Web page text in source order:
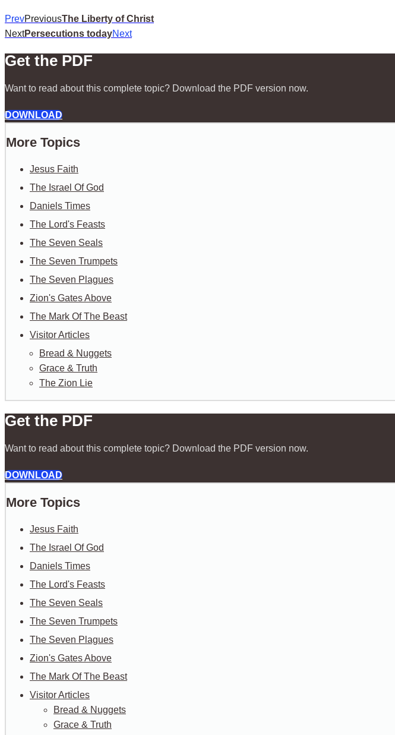
PrevPreviousThe Liberty of Christ
NextPersecutions todayNext
Get the PDF
Want to read about this complete topic? Download the PDF version now.
DOWNLOAD
More Topics
Jesus Faith
The Israel Of God
Daniels Times
The Lord's Feasts
The Seven Seals
The Seven Trumpets
The Seven Plagues
Zion's Gates Above
The Mark Of The Beast
Visitor Articles
Bread & Nuggets
Grace & Truth
The Zion Lie
Get the PDF
Want to read about this complete topic? Download the PDF version now.
DOWNLOAD
More Topics
Jesus Faith
The Israel Of God
Daniels Times
The Lord's Feasts
The Seven Seals
The Seven Trumpets
The Seven Plagues
Zion's Gates Above
The Mark Of The Beast
Visitor Articles
Bread & Nuggets
Grace & Truth